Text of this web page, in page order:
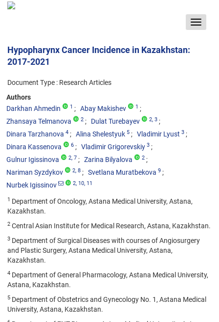
Toggle
Hypopharynx Cancer Incidence in Kazakhstan:
2017-2021
Document Type : Research Articles
Authors
Darkhan Ahmedin
1 Abay Makishev 1
Zhansaya Telmanova 2 Dulat Turebayev 2, 3
Dinara Tarzhanova 4 Alina Shelestyuk 5 Vladimir Lyust 3
Dinara Kassenova 6 Vladimir Grigorevskiy 3
Gulnur Igissinova 2, 7 Zarina Bilyalova 2
Nariman Syzdykov 2, 8 Svetlana Muratbekova 9
Nurbek Igissinov 2, 10, 11
1 Department of Oncology, Astana Medical University, Astana,
Kazakhstan.
2 Central Asian Institute for Medical Research, Astana, Kazakhstan.
3 Department of Surgical Diseases with courses of Angiosurgery
and Plastic Surgery, Astana Medical University, Astana,
Kazakhstan.
4 Department of General Pharmacology, Astana Medical University,
Astana, Kazakhstan.
5 Department of Obstetrics and Gynecology No. 1, Astana Medical
University, Astana, Kazakhstan.